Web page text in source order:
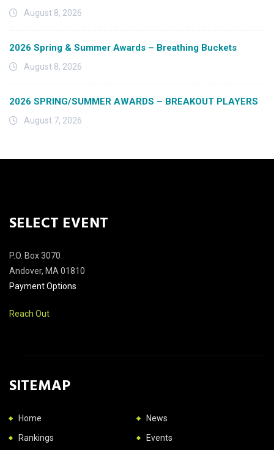
August 8, 2026
2026 Spring & Summer Awards – Breathing Buckets
August 8, 2026
2026 SPRING/SUMMER AWARDS – BREAKOUT PLAYERS
August 7, 2026
SELECT EVENT
P.O. Box 3070
Andover, MA 01810
Payment Options
Reach Out
SITEMAP
Home
News
Rankings
Events